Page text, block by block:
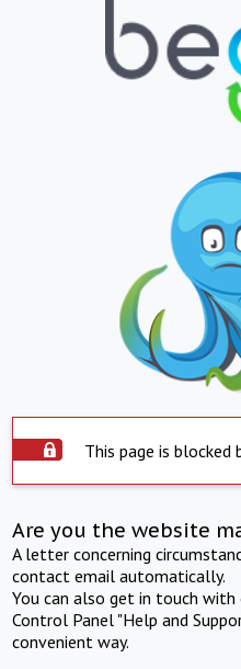
This page is blocked
Are you the website
A letter concerning
contact email automatically.
You can also get in touch
Control Panel "Help and
convenient way.